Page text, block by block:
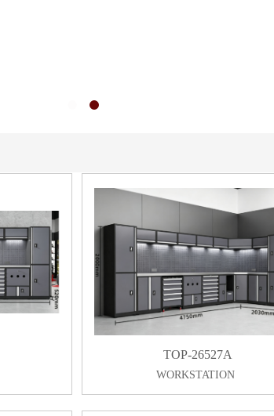
TOP-26527A
WORKSTATION